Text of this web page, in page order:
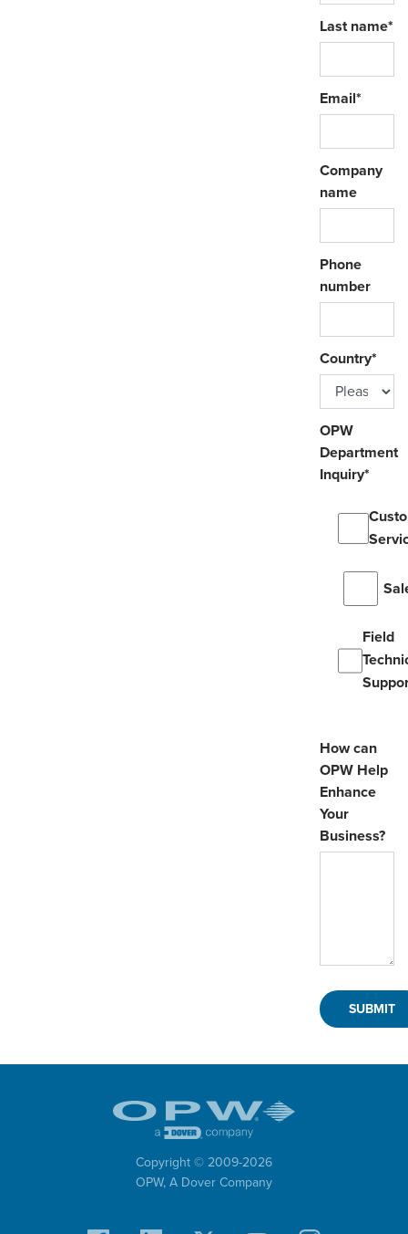
Last name*
Email*
Company
name
Phone
number
Country*
OPW
Department
Inquiry*
Field
How can
OPW Help
Enhance
Your
Business?
Copyright © 2009-2026
OPW, A Dover Company